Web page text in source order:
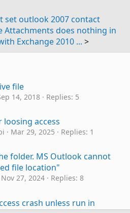
set outlook 2007 contact
Attachments does nothing in
Exchange 2010 ... >
file
14, 2018
Replies: 5
loosing access
Mar 29, 2025
Replies: 1
folder. MS Outlook cannot
file location"
Nov 27, 2024
Replies: 8
crash unless run in